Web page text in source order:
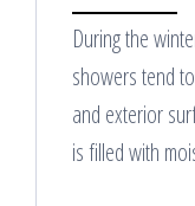
During the
showers tend
and exterior
is filled with